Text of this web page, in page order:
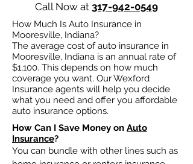
Call Now at 317-942-0549
How Much Is Auto Insurance in
Mooresville, Indiana?
The average cost of auto insurance in
Mooresville, Indiana is an annual rate of
$1,100. This depends on how much
coverage you want. Our Wexford
Insurance agents will help you decide
what you need and offer you affordable
auto insurance options.
How Can I Save Money on Auto
Insurance?
You can bundle with other lines such as